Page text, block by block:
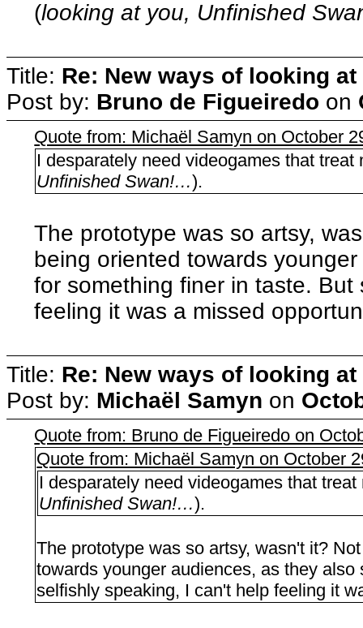
(looking at you, Unfinished
Title: Re: New ways of looking
Post by: Bruno de Figueiredo on
Quote from: Michaël Samyn on October
I desparately need videogames that treat
Unfinished Swan!…).
The prototype was so artsy,
being oriented towards
for something finer in taste.
feeling it was a missed
Title: Re: New ways of looking
Post by: Michaël Samyn on
Quote from: Bruno de Figueiredo on
Quote from: Michaël Samyn on October
I desparately need videogames that
Unfinished Swan!…).
The prototype was so artsy, wasn't it?
towards younger audiences, as they
selfishly speaking, I can't help feeling it